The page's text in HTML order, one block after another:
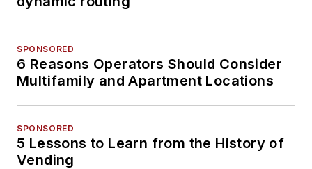
SPONSORED
6 Reasons Operators Should Consider
Multifamily and Apartment Locations
SPONSORED
5 Lessons to Learn from the History of
Vending